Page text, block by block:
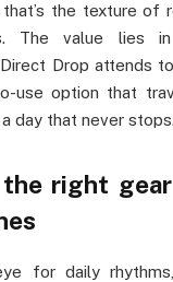
the texture of
The value lies
Drop attends
use option that
day that never stops.
the right
for daily